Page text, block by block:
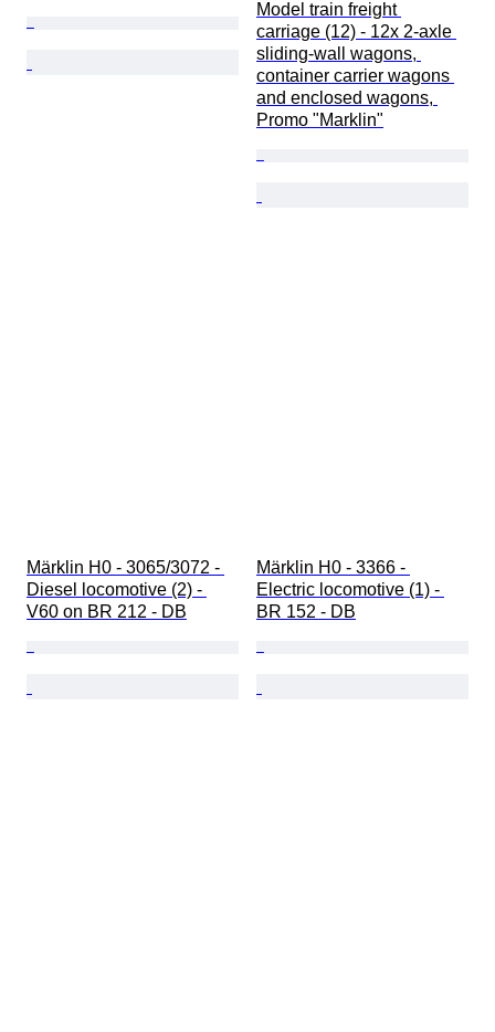
Model train freight
carriage (12) - 12x 2-axle
sliding-wall wagons,
container carrier wagons
and enclosed wagons,
Promo "Marklin"
Märklin H0 - 3065/3072 -
Diesel locomotive (2) -
V60 on BR 212 - DB
Märklin H0 - 3366 -
Electric locomotive (1) -
BR 152 - DB